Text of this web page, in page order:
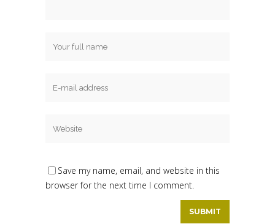
Save my name, email, and website in this
browser for the next time I comment.